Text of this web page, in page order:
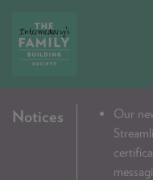
CRITERIA
Notices Our